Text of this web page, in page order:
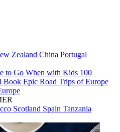
Zealand China Portugal
to Go When with Kids 100
Book Epic Road Trips of Europe
Scotland Spain Tanzania